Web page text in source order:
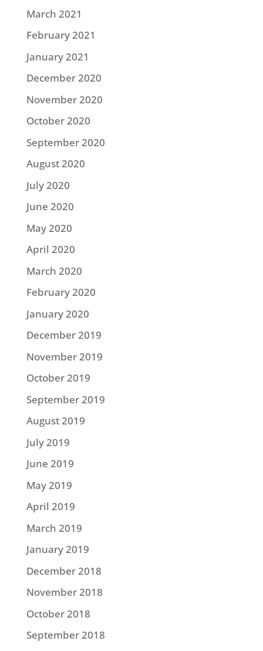
March 2021
February 2021
January 2021
December 2020
November 2020
October 2020
September 2020
August 2020
July 2020
June 2020
May 2020
April 2020
March 2020
February 2020
January 2020
December 2019
November 2019
October 2019
September 2019
August 2019
July 2019
June 2019
May 2019
April 2019
March 2019
January 2019
December 2018
November 2018
October 2018
September 2018